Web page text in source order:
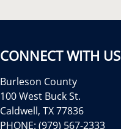
CONNECT WITH US
Burleson County
100 West Buck St.
Caldwell, TX 77836
PHONE: (979) 567-2333